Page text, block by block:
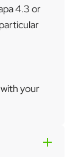
4.3 or
your